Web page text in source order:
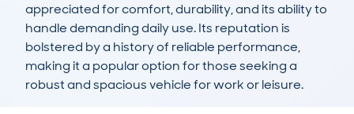
appreciated for comfort, durability, and its ability to
handle demanding daily use. Its reputation is
bolstered by a history of reliable performance,
making it a popular option for those seeking a
robust and spacious vehicle for work or leisure.